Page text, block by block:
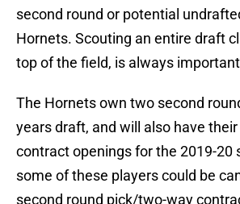
second round or potential
Hornets. Scouting an entire draft
top of the field, is always
The Hornets own two second
years draft, and will also have
contract openings for the 2019-20
some of these players could be
second round pick/two-way